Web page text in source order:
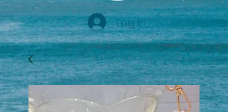
Log In